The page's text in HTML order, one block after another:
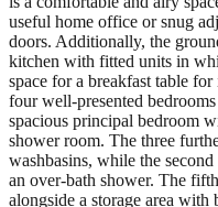
useful home office or snug
doors. Additionally, the
kitchen with fitted units in
space for a breakfast table
four well-presented
spacious principal bedroom
shower room. The three
washbasins, while the
an over-bath shower. The
alongside a storage area